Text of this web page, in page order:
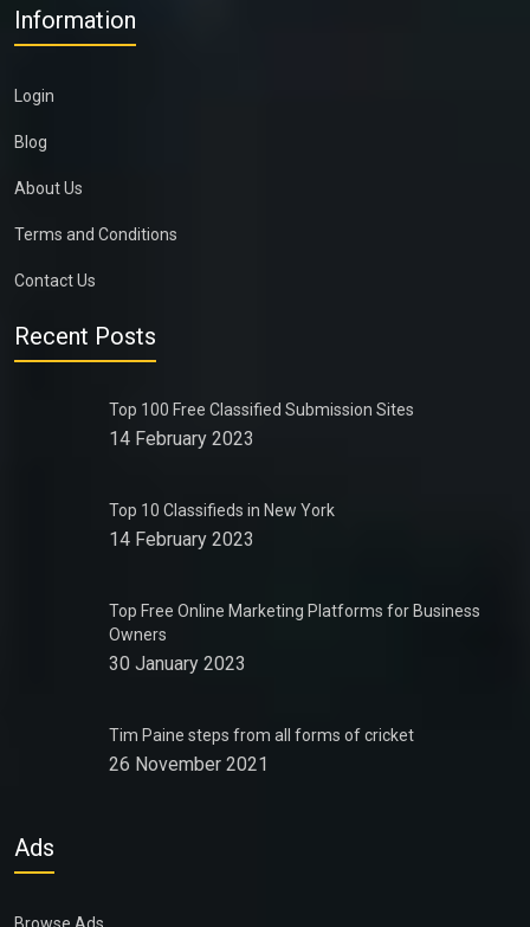
Information
Login
Blog
About Us
Terms and Conditions
Contact Us
Recent Posts
Top 100 Free Classified Submission Sites
14 February 2023
Top 10 Classifieds in New York
14 February 2023
Top Free Online Marketing Platforms for Business
Owners
30 January 2023
Tim Paine steps from all forms of cricket
26 November 2021
Ads